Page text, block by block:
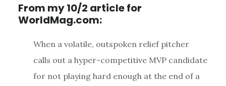
From my 10/2 article for
WorldMag.com:
When a volatile, outspoken relief pitcher
calls out a hyper-competitive MVP candidate
for not playing hard enough at the end of a